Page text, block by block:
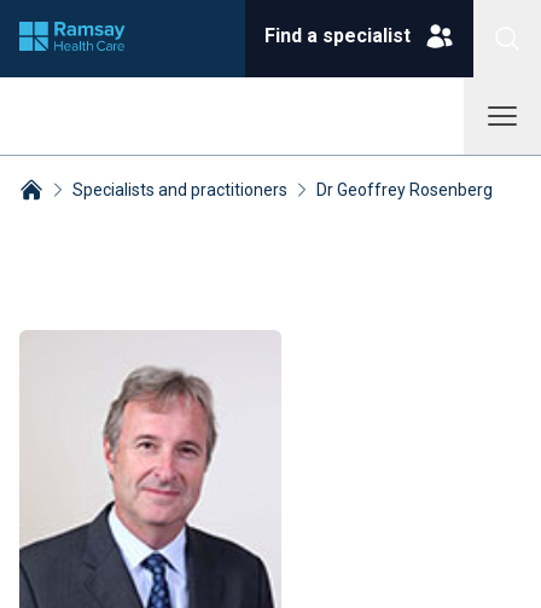
Find a specialist
Specialists and practitioners Dr Geoffrey Rosenberg